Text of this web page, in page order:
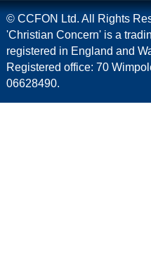
© CCFON Ltd. All Rights
'Christian Concern' is a
registered in England and
Registered office: 70
06628490.